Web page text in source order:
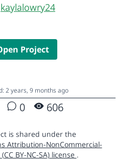
kaylalowry24
Project
2 years, 9 months ago
0 606
is shared under the
Attribution-NonCommercial-
BY-NC-SA) license .